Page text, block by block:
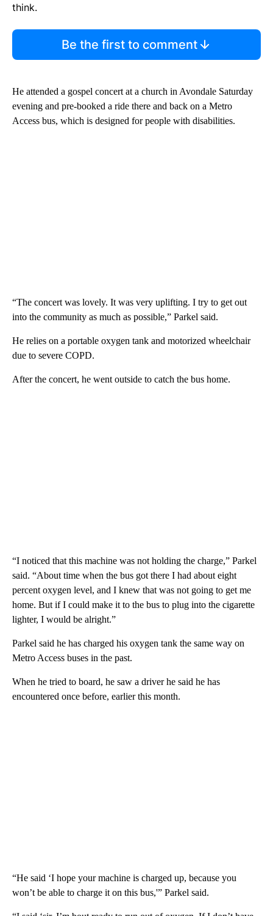
think.
Be the first to comment
He attended a gospel concert at a church in Avondale Saturday
evening and pre-booked a ride there and back on a Metro
Access bus, which is designed for people with disabilities.
“The concert was lovely. It was very uplifting. I try to get out
into the community as much as possible,” Parkel said.
He relies on a portable oxygen tank and motorized wheelchair
due to severe COPD.
After the concert, he went outside to catch the bus home.
“I noticed that this machine was not holding the charge,” Parkel
said. “About time when the bus got there I had about eight
percent oxygen level, and I knew that was not going to get me
home. But if I could make it to the bus to plug into the cigarette
lighter, I would be alright.”
Parkel said he has charged his oxygen tank the same way on
Metro Access buses in the past.
When he tried to board, he saw a driver he said he has
encountered once before, earlier this month.
“He said ‘I hope your machine is charged up, because you
won’t be able to charge it on this bus,'” Parkel said.